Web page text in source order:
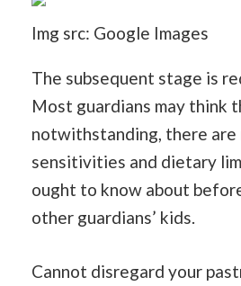
Img src: Google Images
The subsequent stage is
Most guardians may think
notwithstanding, there are
sensitivities and dietary
ought to know about
other guardians’ kids.
Cannot disregard your